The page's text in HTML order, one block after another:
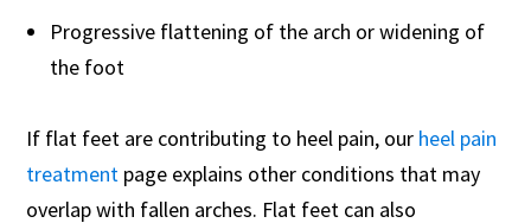
Progressive flattening of the arch or widening of
the foot
If flat feet are contributing to heel pain, our heel pain
treatment page explains other conditions that may
overlap with fallen arches. Flat feet can also